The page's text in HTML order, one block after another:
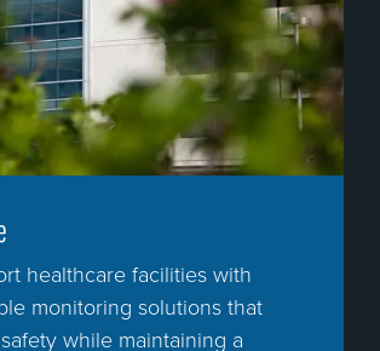
healthcare facilities with
monitoring solutions that
while maintaining a